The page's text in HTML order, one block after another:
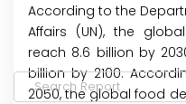
According to the
Affairs (UN), the
reach 8.6 billion by
billion by 2100.
2050, the global food